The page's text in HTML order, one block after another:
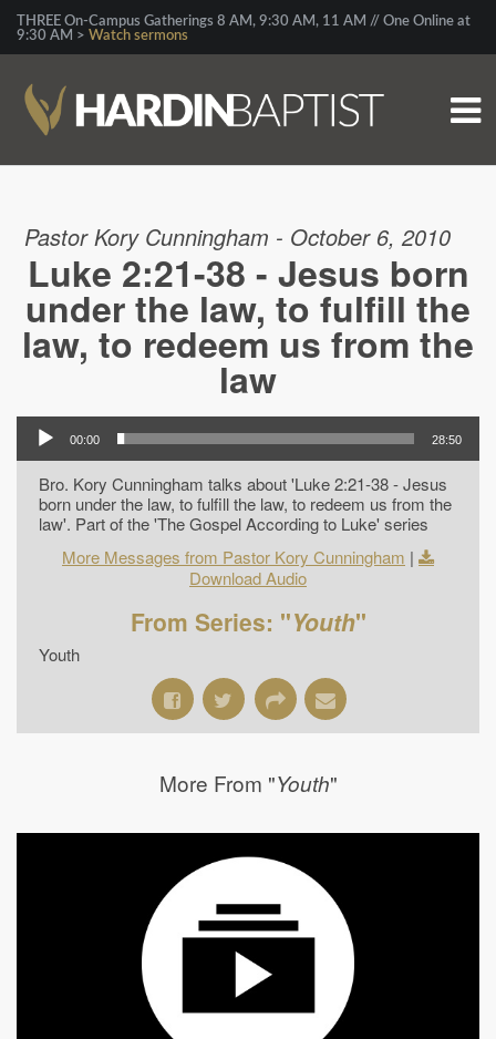
THREE On-Campus Gatherings 8 AM, 9:30 AM, 11 AM // One Online at
9:30 AM > Watch sermons
Pastor Kory Cunningham - October 6, 2010
Luke 2:21-38 - Jesus born
under the law, to fulfill the
law, to redeem us from the
law
00:00 28:50
Bro. Kory Cunningham talks about 'Luke 2:21-38 - Jesus
born under the law, to fulfill the law, to redeem us from the
law'. Part of the 'The Gospel According to Luke' series
More Messages from Pastor Kory Cunningham |
Download Audio
From Series: "Youth"
Youth
More From "Youth"